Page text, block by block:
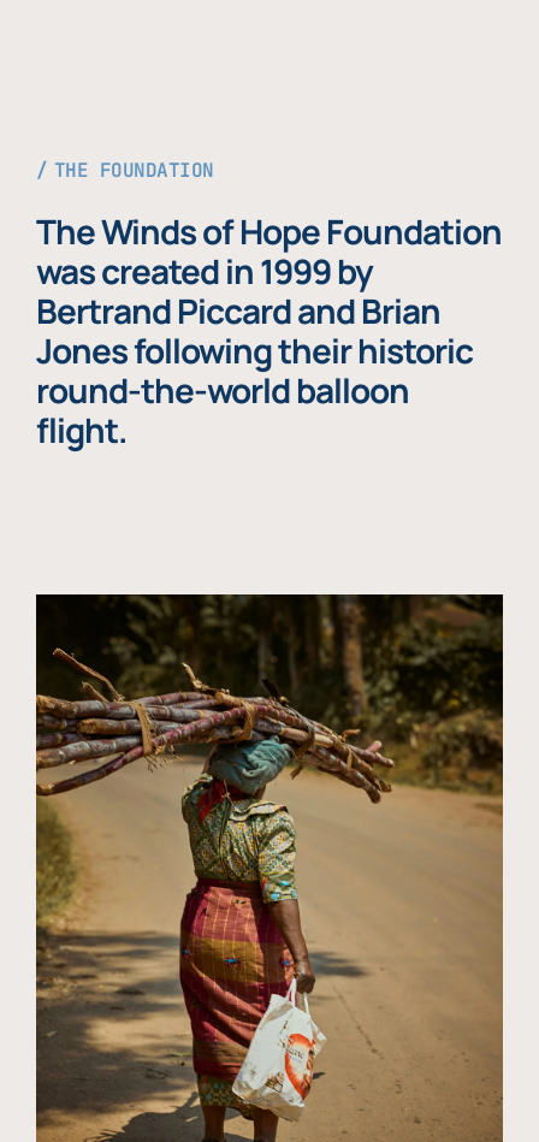
THE FOUNDATION
The Winds of Hope Foundation
was created in 1999 by
Bertrand Piccard and Brian
Jones following their historic
round-the-world balloon
flight.